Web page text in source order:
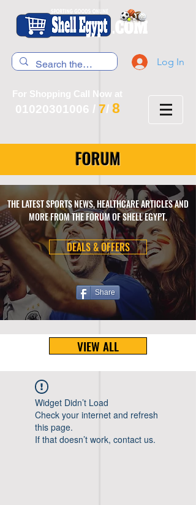
Log In
For Shopping Call Now at
01020301006 / 7/ 8
FORUM
THE LATEST SPORTS NEWS, HEALTHCARE ARTICLES AND
MORE FROM THE FORUM OF SHELL EGYPT.
DEALS & OFFERS
Share
VIEW ALL
Widget Didn’t Load
Check your internet and refresh
this page.
If that doesn’t work, contact us.